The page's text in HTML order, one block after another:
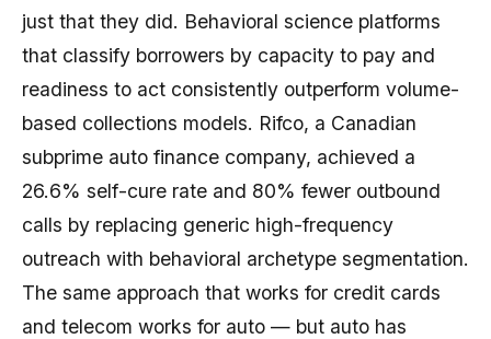
just that they did. Behavioral science platforms
that classify borrowers by capacity to pay and
readiness to act consistently outperform volume-
based collections models. Rifco, a Canadian
subprime auto finance company, achieved a
26.6% self-cure rate and 80% fewer outbound
calls by replacing generic high-frequency
outreach with behavioral archetype segmentation.
The same approach that works for credit cards
and telecom works for auto — but auto has